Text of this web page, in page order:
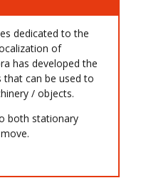
dedicated to the
of
has developed the
can be used to
/ objects.
both stationary